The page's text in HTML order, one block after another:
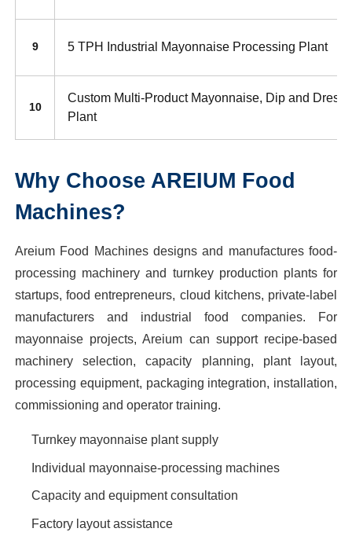
9 5 TPH Industrial Mayonnaise Processing Plant
10
Custom Multi-Product Mayonnaise, Dip and
Plant
Why Choose AREIUM Food
Machines?
Areium Food Machines designs and manufactures food-
processing machinery and turnkey production plants for
startups, food entrepreneurs, cloud kitchens, private-label
manufacturers and industrial food companies. For
mayonnaise projects, Areium can support recipe-based
machinery selection, capacity planning, plant layout,
processing equipment, packaging integration, installation,
commissioning and operator training.
Turnkey mayonnaise plant supply
Individual mayonnaise-processing machines
Capacity and equipment consultation
Factory layout assistance